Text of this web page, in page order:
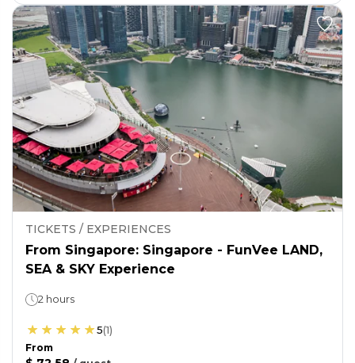
TICKETS / EXPERIENCES
From Singapore: Singapore - FunVee LAND,
SEA & SKY Experience
2 hours
5(1)
From